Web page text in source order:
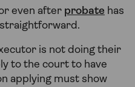
even after probate has
straightforward.
is not doing their
to the court to have
applying must show